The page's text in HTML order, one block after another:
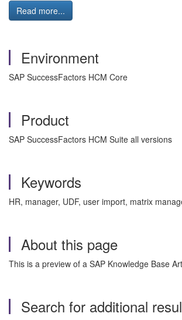
Read more...
Environment
SAP SuccessFactors HCM Core
Product
SAP SuccessFactors HCM Suite all versions
Keywords
HR, manager, UDF, user import, matrix
About this page
This is a preview of a SAP Knowledge Base
Search for additional